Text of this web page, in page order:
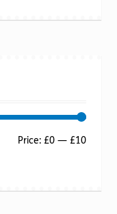
Min
Max
Price: £0— £10